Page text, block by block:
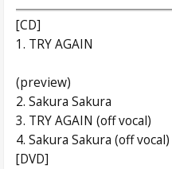
[CD]
1. TRY AGAIN
(preview)
2. Sakura Sakura
3. TRY AGAIN (off vocal)
4. Sakura Sakura (off vocal)
[DVD]